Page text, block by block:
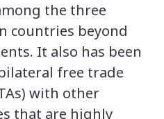
the three
countries beyond
It also has been
free trade
with other
that are highly